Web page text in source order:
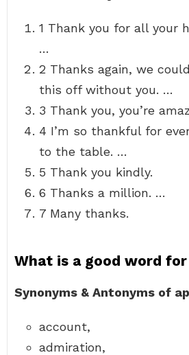
1 Thank you for all your
…
2 Thanks again, we
this off without you. …
3 Thank you, you’re
4 I’m so thankful for
to the table. …
5 Thank you kindly.
6 Thanks a million. …
7 Many thanks.
What is a good word
Synonyms & Antonyms of
account,
admiration,